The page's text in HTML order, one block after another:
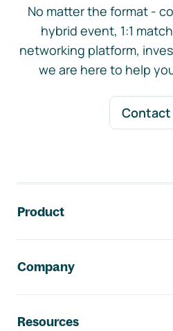
No matter the format -
hybrid event, 1:1
networking platform,
we are here to help
Contact
Product
Company
Resources